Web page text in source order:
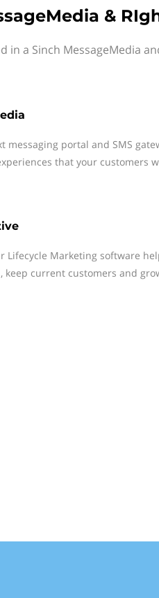
&
in a Sinch MessageMedia
messaging portal and SMS
that your customers
Lifecycle Marketing software
keep current customers and